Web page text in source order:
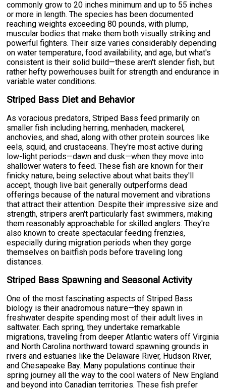
commonly grow to 20 inches minimum and up to 55 inches
or more in length. The species has been documented
reaching weights exceeding 80 pounds, with plump,
muscular bodies that make them both visually striking and
powerful fighters. Their size varies considerably depending
on water temperature, food availability, and age, but what's
consistent is their solid build—these aren't slender fish, but
rather hefty powerhouses built for strength and endurance in
variable water conditions.
Striped Bass Diet and Behavior
As voracious predators, Striped Bass feed primarily on
smaller fish including herring, menhaden, mackerel,
anchovies, and shad, along with other protein sources like
eels, squid, and crustaceans. They're most active during
low-light periods—dawn and dusk—when they move into
shallower waters to feed. These fish are known for their
finicky nature, being selective about what baits they'll
accept, though live bait generally outperforms dead
offerings because of the natural movement and vibrations
that attract their attention. Despite their impressive size and
strength, stripers aren't particularly fast swimmers, making
them reasonably approachable for skilled anglers. They're
also known to create spectacular feeding frenzies,
especially during migration periods when they gorge
themselves on baitfish pods before traveling long
distances.
Striped Bass Spawning and Seasonal Activity
One of the most fascinating aspects of Striped Bass
biology is their anadromous nature—they spawn in
freshwater despite spending most of their adult lives in
saltwater. Each spring, they undertake remarkable
migrations, traveling from deeper Atlantic waters off Virginia
and North Carolina northward toward spawning grounds in
rivers and estuaries like the Delaware River, Hudson River,
and Chesapeake Bay. Many populations continue their
spring journey all the way to the cool waters of New England
and beyond into Canadian territories. These fish prefer